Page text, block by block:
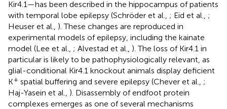
Kir4.1—has been described in the hippocampus of patients
with temporal lobe epilepsy (Schröder et al., ; Eid et al., ;
Heuser et al., ). These changes are reproduced in
experimental models of epilepsy, including the kainate
model (Lee et al., ; Alvestad et al., ). The loss of Kir4.1 in
particular is likely to be pathophysiologically relevant, as
glial-conditional Kir4.1 knockout animals display deficient
K+ spatial buffering and severe epilepsy (Chever et al., ;
Haj-Yasein et al., ). Disassembly of endfoot protein
complexes emerges as one of several mechanisms